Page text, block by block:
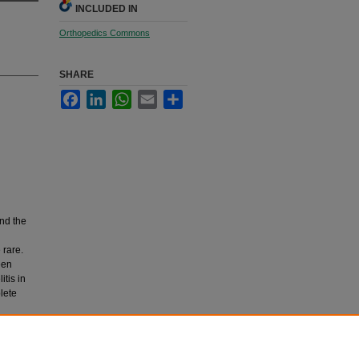
the
rare.
in
INCLUDED IN
Orthopedics Commons
SHARE
FacebookLinkedInWhatsApp
Email